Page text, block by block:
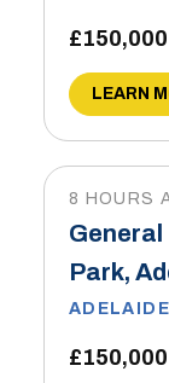
LEARN
8 HOURS
Park,
ADELAIDE